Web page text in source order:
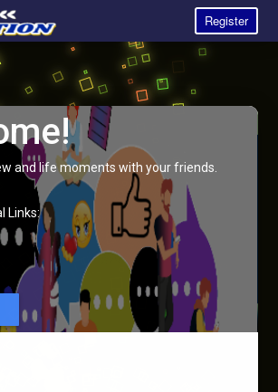
Register
and life moments with your friends.
Links: